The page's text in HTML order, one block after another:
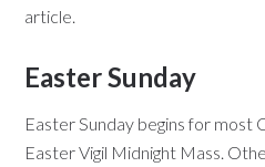
article.
Easter Sunday
Easter Sunday begins for most
Easter Vigil Midnight Mass.